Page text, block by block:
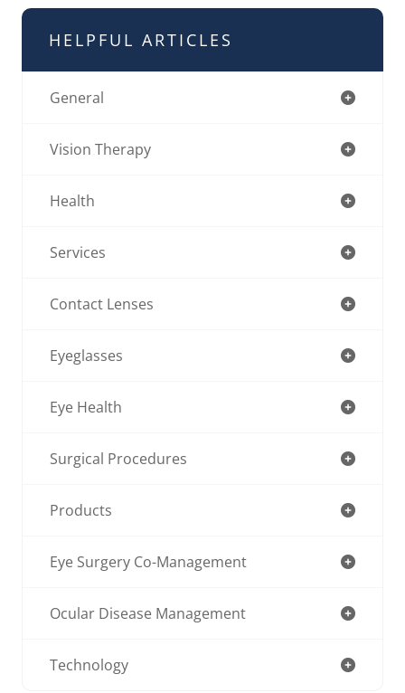
HELPFUL ARTICLES
General
Vision Therapy
Health
Services
Contact Lenses
Eyeglasses
Eye Health
Surgical Procedures
Products
Eye Surgery Co-Management
Ocular Disease Management
Technology